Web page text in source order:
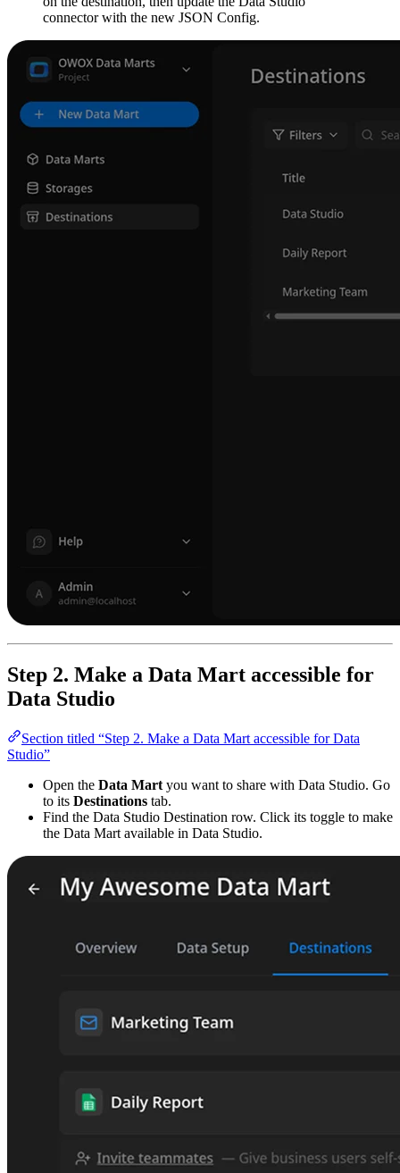
connector with the new JSON Config.
Step 2. Make a Data Mart accessible for
Data Studio
Section titled “Step 2. Make a Data Mart accessible for Data
Studio”
Open the Data Mart you want to share with Data Studio. Go
to its Destinations tab.
Find the Data Studio Destination row. Click its toggle to make
the Data Mart available in Data Studio.